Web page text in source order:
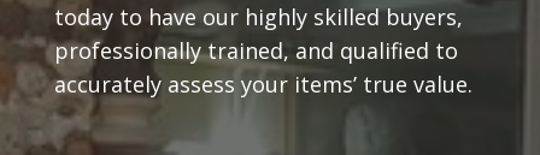
today to have our highly skilled buyers,
professionally trained, and qualified to
accurately assess your items’ true value.